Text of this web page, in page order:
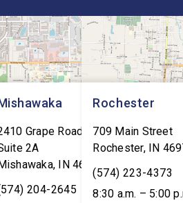
Grape Road
2A
, IN 46545
204-2645
Rochester
709 Main Street
Rochester, IN
(574) 223-4373
8:30 a.m. – 5:00